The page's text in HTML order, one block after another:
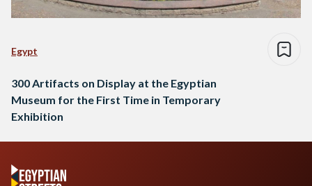
Egypt
300 Artifacts on Display at the Egyptian
Museum for the First Time in Temporary
Exhibition